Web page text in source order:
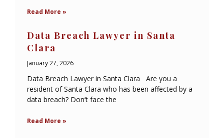
Read More »
Data Breach Lawyer in Santa
Clara
January 27, 2026
Data Breach Lawyer in Santa Clara Are you a
resident of Santa Clara who has been affected by a
data breach? Don’t face the
Read More »